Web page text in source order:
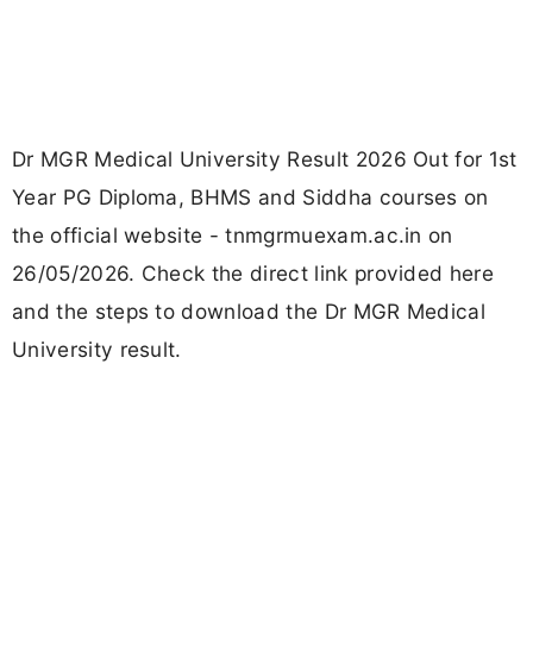
Dr MGR Medical University Result 2026 Out for 1st
Year PG Diploma, BHMS and Siddha courses on
the official website - tnmgrmuexam.ac.in on
26/05/2026. Check the direct link provided here
and the steps to download the Dr MGR Medical
University result.